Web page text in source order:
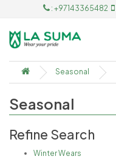
: +97143365482
Seasonal
Seasonal
Refine Search
Winter Wears